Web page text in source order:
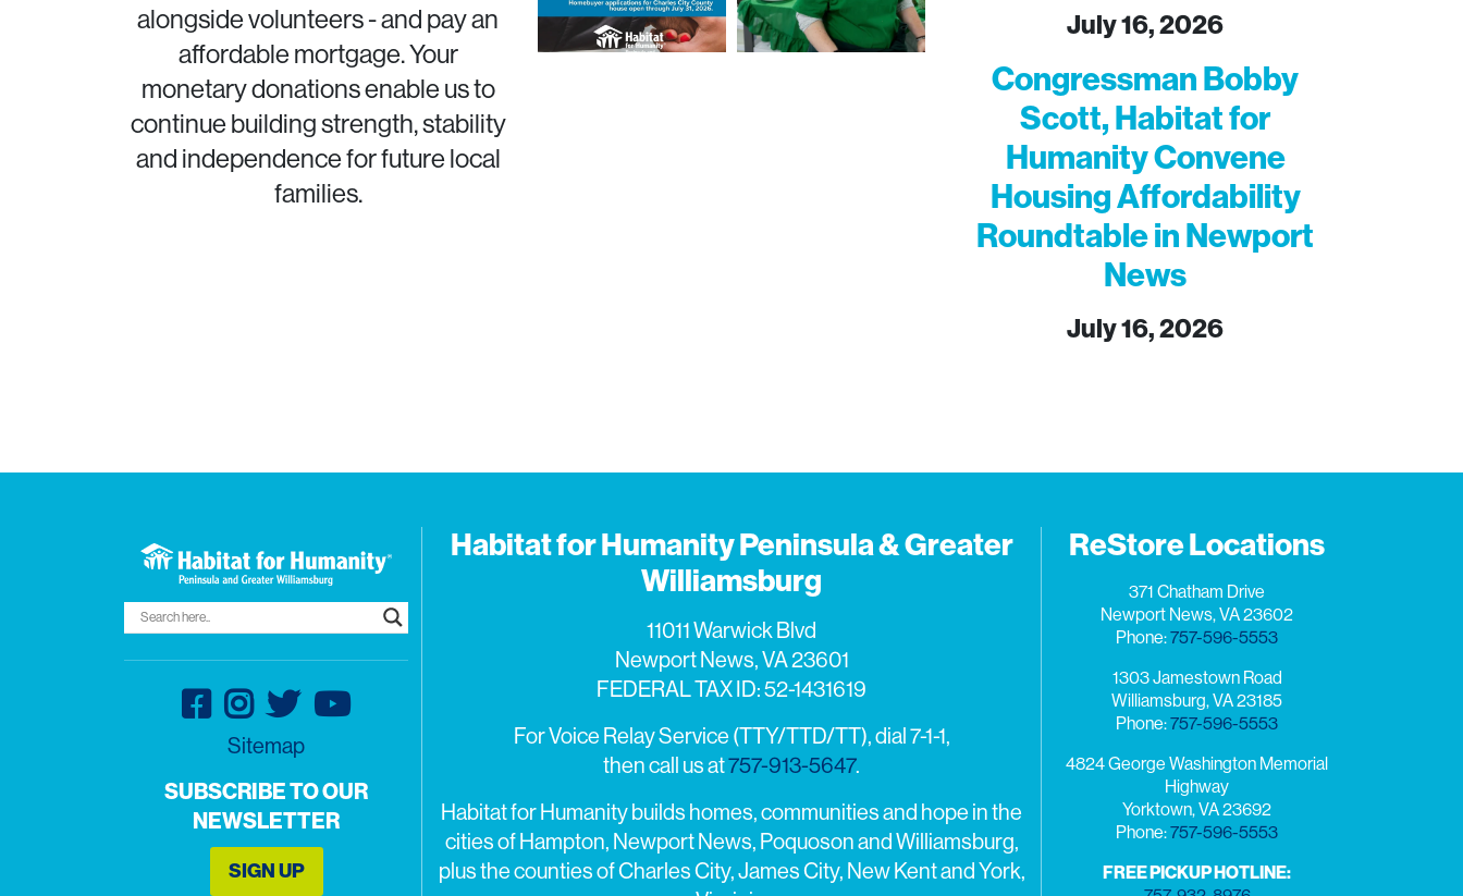
alongside volunteers - and pay an
affordable mortgage. Your
monetary donations enable us to
continue building strength, stability
and independence for future local
families.
July 16, 2026
Congressman Bobby
Scott, Habitat for
Humanity Convene
Housing Affordability
Roundtable in Newport
News
July 16, 2026
Sitemap
SUBSCRIBE TO OUR
NEWSLETTER
SIGN UP
Habitat for Humanity Peninsula & Greater
Williamsburg
11011 Warwick Blvd
Newport News, VA 23601
FEDERAL TAX ID: 52-1431619
For Voice Relay Service (TTY/TTD/TT), dial 7-1-1,
then call us at757-913-5647.
Habitat for Humanity builds homes, communities and hope in the
cities of Hampton, Newport News, Poquoson and Williamsburg,
plus the counties of Charles City, James City, New Kent and York,
ReStore Locations
371 Chatham Drive
Newport News, VA 23602
Phone:757-596-5553
1303 Jamestown Road
Williamsburg, VA 23185
Phone:757-596-5553
4824 George Washington Memorial
Highway
Yorktown, VA 23692
Phone:757-596-5553
FREE PICKUP HOTLINE: